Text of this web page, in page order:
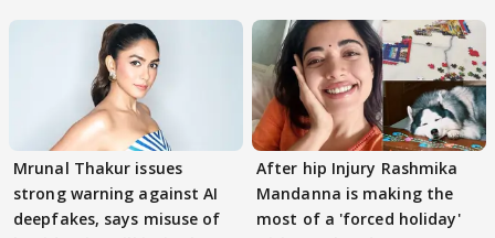
Mrunal Thakur issues
strong warning against AI
deepfakes, says misuse of
After hip Injury Rashmika
Mandanna is making the
most of a 'forced holiday'